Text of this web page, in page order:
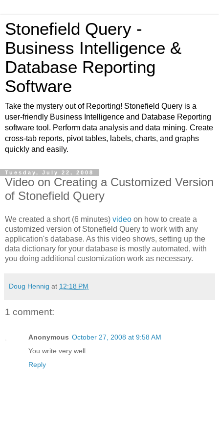
Stonefield Query -
Business Intelligence &
Database Reporting
Software
Take the mystery out of Reporting! Stonefield Query is a
user-friendly Business Intelligence and Database Reporting
software tool. Perform data analysis and data mining. Create
cross-tab reports, pivot tables, labels, charts, and graphs
quickly and easily.
Tuesday, July 22, 2008
Video on Creating a Customized Version
of Stonefield Query
We created a short (6 minutes) video on how to create a
customized version of Stonefield Query to work with any
application's database. As this video shows, setting up the
data dictionary for your database is mostly automated, with
you doing additional customization work as necessary.
Doug Hennig at 12:18 PM
1 comment:
Anonymous October 27, 2008 at 9:58 AM
You write very well.
Reply